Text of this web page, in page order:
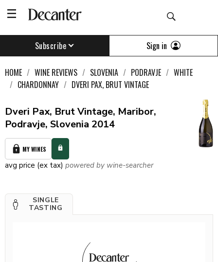
Subscribe Sign in
HOME WINE REVIEWS SLOVENIA PODRAVJE
WHITE
CHARDONNAY
DVERI PAX, BRUT VINTAGE
Dveri Pax, Brut Vintage, Maribor,
Podravje, Slovenia 2014
MY WINES
avg price (ex tax) powered by wine-searcher
SINGLE
TASTING